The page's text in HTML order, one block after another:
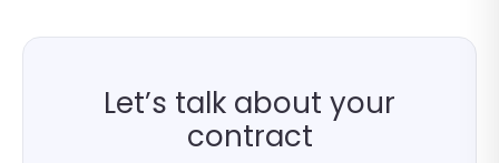
Let’s talk about your
contract